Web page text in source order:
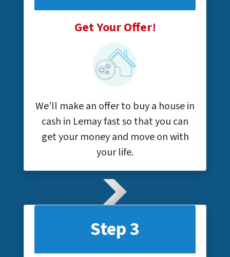
Get Your Offer!
We’ll make an offer to buy a house in
cash in Lemay fast so that you can
get your money and move on with
your life.
Step 3